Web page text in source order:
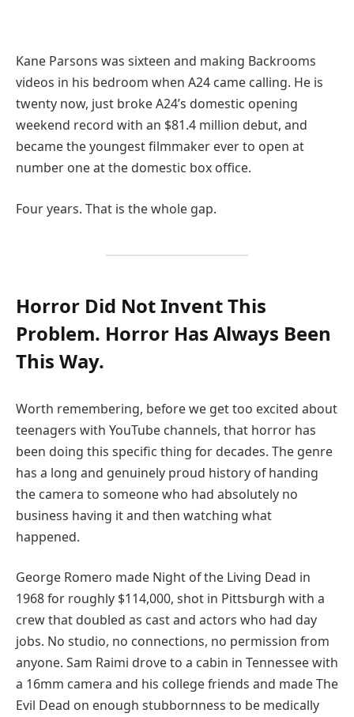
Kane Parsons was sixteen and making Backrooms
videos in his bedroom when A24 came calling. He is
twenty now, just broke A24’s domestic opening
weekend record with an $81.4 million debut, and
became the youngest filmmaker ever to open at
number one at the domestic box office.
Four years. That is the whole gap.
Horror Did Not Invent This
Problem. Horror Has Always Been
This Way.
Worth remembering, before we get too excited about
teenagers with YouTube channels, that horror has
been doing this specific thing for decades. The genre
has a long and genuinely proud history of handing
the camera to someone who had absolutely no
business having it and then watching what
happened.
George Romero made Night of the Living Dead in
1968 for roughly $114,000, shot in Pittsburgh with a
crew that doubled as cast and actors who had day
jobs. No studio, no connections, no permission from
anyone. Sam Raimi drove to a cabin in Tennessee with
a 16mm camera and his college friends and made The
Evil Dead on enough stubbornness to be medically